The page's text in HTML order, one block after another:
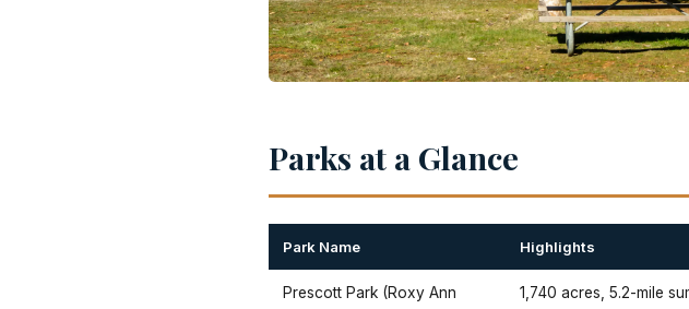
Parks at a Glance
Park Name Highlights
Prescott Park (Roxy Ann
1,740 acres, 5.2-mile